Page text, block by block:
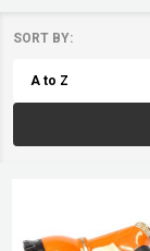
List
SORT BY: